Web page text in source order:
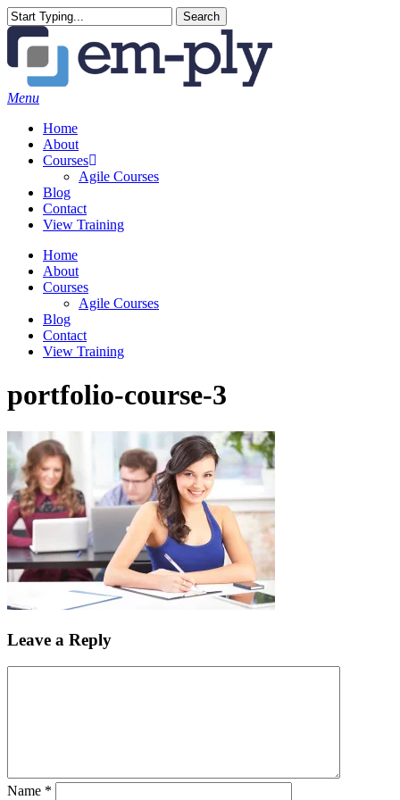
Skip
to
main
content
Search
Close
Search
Menu
Home
About
Courses
Agile Courses
Blog
Contact
View Training
Home
About
Courses
Agile Courses
Blog
Contact
View Training
portfolio-course-3
Leave a Reply
Name *